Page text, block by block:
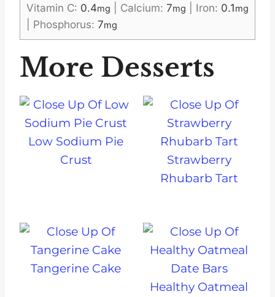
Vitamin C: 0.4mg Calcium: 7mg Iron: 0.1mg
Phosphorus: 7mg
More Desserts
Low Sodium Pie
Crust
Strawberry
Rhubarb Tart
Tangerine Cake
Healthy Oatmeal